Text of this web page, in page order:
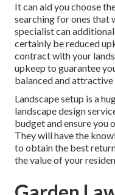
It can aid you choose
searching for ones that
specialist can
certainly be reduced
contract with your
upkeep to guarantee
balanced and
Landscape setup is a
landscape design
budget and ensure you
They will have the
to obtain the best
the value of your